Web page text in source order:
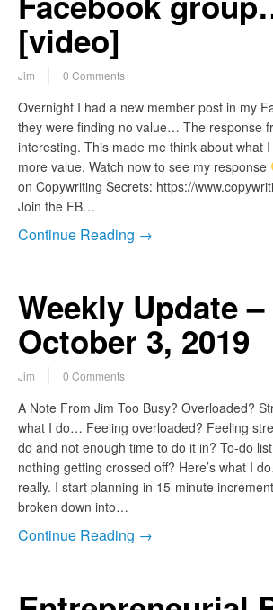
[video]
Jim 0 Comments
Overnight I had a new member post in my
they were finding no value… The response
interesting. This made me think about what
more value. Watch now to see my response
on Copywriting Secrets: https://
Join the FB…
Continue Reading →
Weekly Update –
October 3, 2019
Jim 0 Comments
A Note From Jim Too Busy? Overloaded?
what I do… Feeling overloaded? Feeling
do and not enough time to do it in? To-do
nothing getting crossed off? Here’s what I
really. I start planning in 15-minute
broken down into…
Continue Reading →